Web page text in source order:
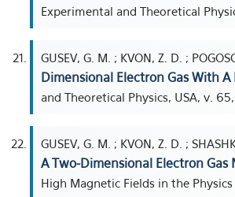
Experimental and Theoretical
GUSEV, G. M. ; KVON, Z. D. ;
Dimensional Electron Gas With
and Theoretical Physics, USA, v.
GUSEV, G. M. ; KVON, Z. D. ;
A Two-Dimensional Electron
High Magnetic Fields in the